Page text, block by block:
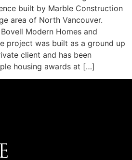
built by Marble Construction
area of North Vancouver.
Modern Homes and
project was built as a ground up
client and has been
housing awards at […]